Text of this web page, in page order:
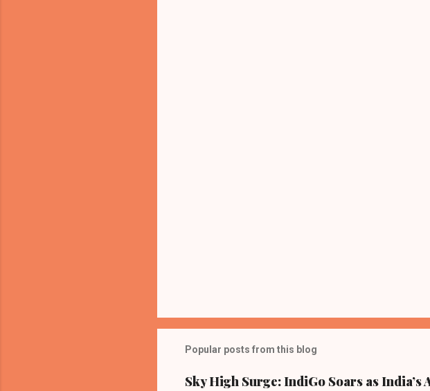
Popular posts from this blog
Sky High Surge: IndiGo Soars as